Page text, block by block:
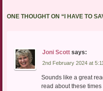
ONE THOUGHT ON “I HAVE TO
Joni Scott says:
2nd February 2024 at
Sounds like a great
read about these